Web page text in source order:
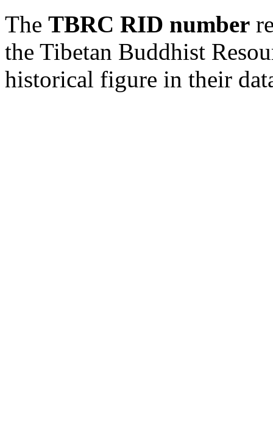
The TBRC RID number
the Tibetan Buddhist
historical figure in their